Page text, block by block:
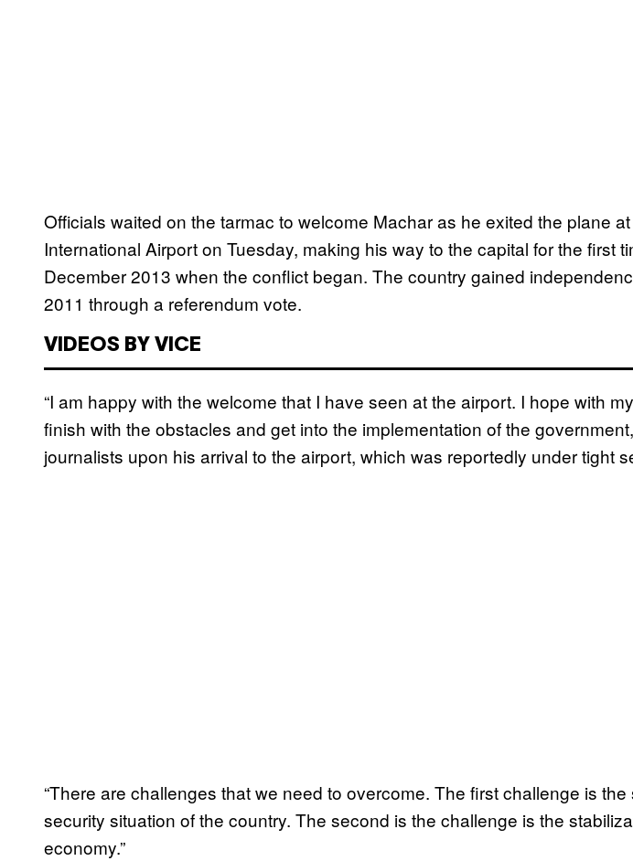
Officials waited on the tarmac to welcome Machar as he exited the plane
International Airport on Tuesday, making his way to the capital for the first
December 2013 when the conflict began. The country gained
2011 through a referendum vote.
VIDEOS BY VICE
“I am happy with the welcome that I have seen at the airport. I hope with
finish with the obstacles and get into the implementation of the
journalists upon his arrival to the airport, which was reportedly under tight
“There are challenges that we need to overcome. The first challenge is
security situation of the country. The second is the challenge is the
economy.”